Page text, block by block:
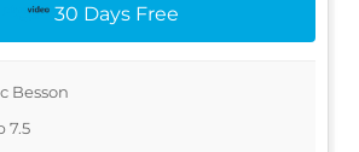
30 Days Free
Besson
7.5